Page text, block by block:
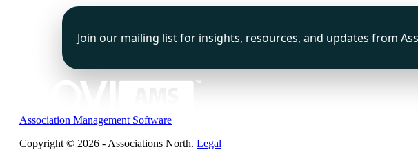
Join our mailing list for insights, resources, and updates from
Association Management Software
Copyright © 2026 - Associations North. Legal